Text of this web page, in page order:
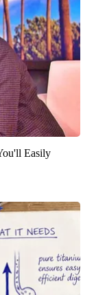
Easily